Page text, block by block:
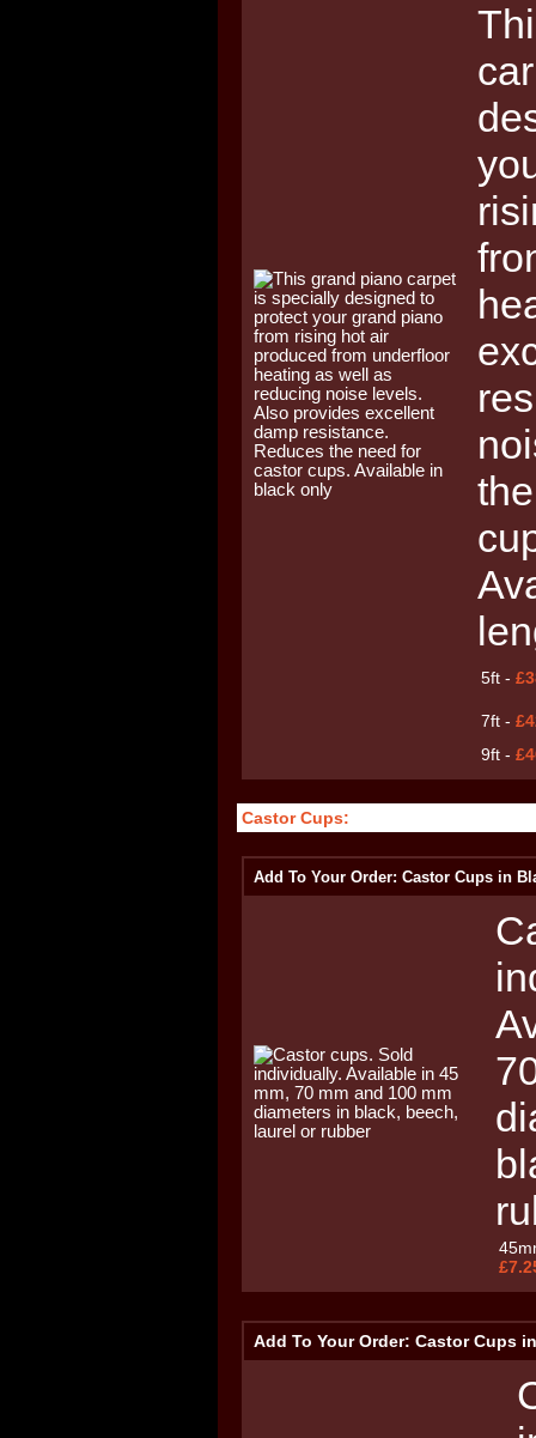
5ft -
7ft -
9ft -
Castor Cups:
Add To Your Order: Castor Cups in
Add To Your Order: Castor Cups